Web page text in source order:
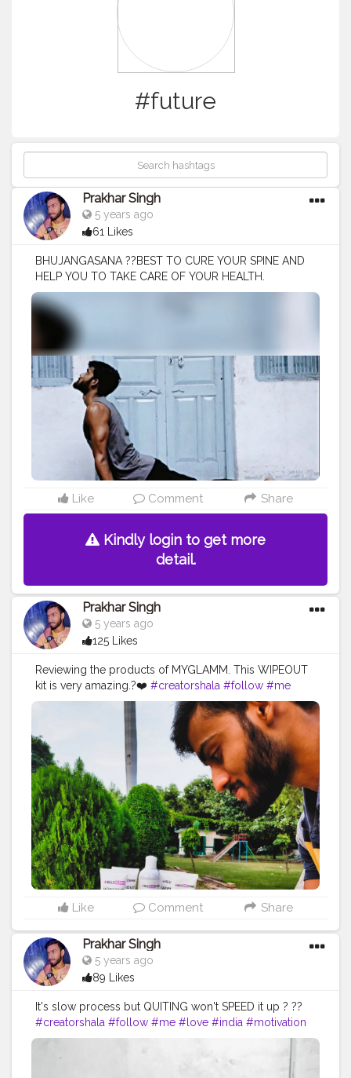
#future
Prakhar Singh
5 years ago
61 Likes
BHUJANGASANA ??BEST TO CURE YOUR SPINE AND
HELP YOU TO TAKE CARE OF YOUR HEALTH.
#creatorshala #follow #me #muscles #influencer
#fitnessinfluencer
#motivation
#power #exercise #muscles #pose #bodyshape
#me #passion #future #hustle #workout
#fitfam
#inspire #inspiredaily #inspires
Like Comment Share
Kindly login to get more
detail.
Prakhar Singh
5 years ago
125 Likes
Reviewing the products of MYGLAMM. This WIPEOUT
kit is very amazing.?❤️ #creatorshala #follow #me
#muscles #influencer #fitnessinfluencer #blogger
#india #motivation #productive
#product
#personalcare
#personalcareproducts
#best
#safelife #safeindia #safetyinindia
#classy #clean #photooftheday #photo #life #natural
#healthylifestyle
#healthy #bodyshape #me
#passion
#future #hustle #fitfam #beautiful
Like Comment Share
Prakhar Singh
5 years ago
89 Likes
It's slow process but QUITING won't SPEED it up ? ??
#creatorshala #follow #me #love #india #motivation
#followforfollow #dedication #fit